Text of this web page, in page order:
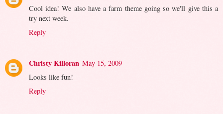
Cool idea! We also have a farm theme going so we'll give this a
try next week.
Reply
Christy Killoran May 15, 2009
Looks like fun!
Reply